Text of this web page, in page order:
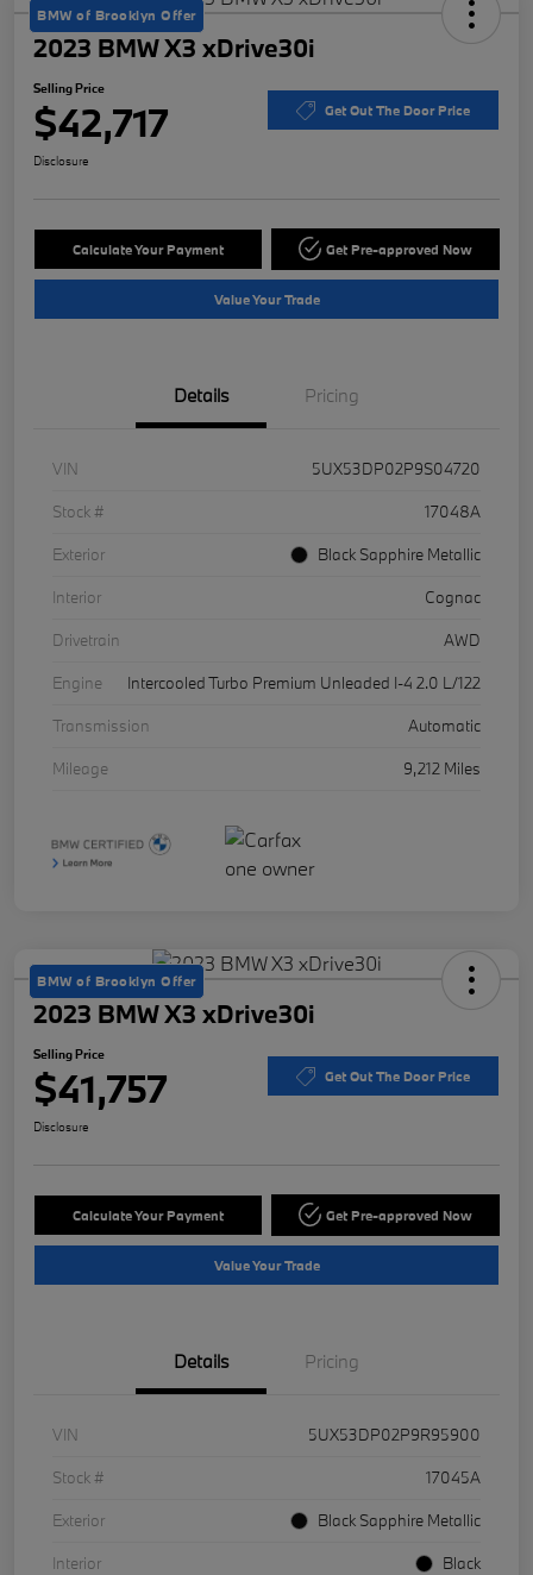
BMW of Brooklyn Offer
2023 BMW X3 xDrive30i
Selling Price
$42,717 Get Out The Door Price
Disclosure
Calculate Your Payment Get Pre-approved Now
Value Your Trade
Details Pricing
VIN
5UX53DP02P9S04720
Stock #
17048A
Exterior
Black Sapphire Metallic
Interior
Cognac
Drivetrain
AWD
Engine
Intercooled Turbo Premium Unleaded I-4 2.0 L/122
Transmission
Automatic
Mileage
9,212 Miles
BMW of Brooklyn Offer
2023 BMW X3 xDrive30i
Selling Price
$41,757 Get Out The Door Price
Disclosure
Calculate Your Payment Get Pre-approved Now
Value Your Trade
Details Pricing
VIN
5UX53DP02P9R95900
Stock #
17045A
Exterior
Black Sapphire Metallic
Interior
Black